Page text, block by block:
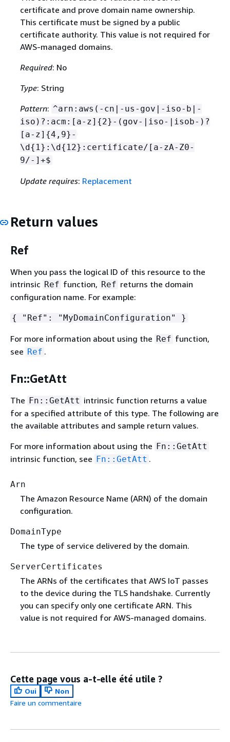
certificate and prove domain name ownership.
This certificate must be signed by a public
certificate authority. This value is not required for
AWS-managed domains.
Required: No
Type: String
Pattern: ^arn:aws(-cn|-us-gov|-iso-b|-
iso)?:acm:[a-z] {2}-(gov-|iso-|isob-)?
[a-z] {4,9}-
\d{ 1}:\d{ 12}:certificate/[a-zA-Z0-
9/-]+$
Update requires: Replacement
Return values
Ref
When you pass the logical ID of this resource to the
intrinsic Ref function, Ref returns the domain
configuration name. For example:
{ "Ref": "MyDomainConfiguration" }
For more information about using the Ref function,
see Ref .
Fn::GetAtt
The Fn::GetAtt intrinsic function returns a value
for a specified attribute of this type. The following are
the available attributes and sample return values.
For more information about using the Fn::GetAtt
intrinsic function, see Fn::GetAtt .
Arn
The Amazon Resource Name (ARN) of the domain
configuration.
DomainType
The type of service delivered by the domain.
ServerCertificates
The ARNs of the certificates that AWS IoT passes
to the device during the TLS handshake. Currently
you can specify only one certificate ARN. This
value is not required for AWS-managed domains.
Cette page vous a-t-elle été utile ?
Oui
Non
Faire un commentaire